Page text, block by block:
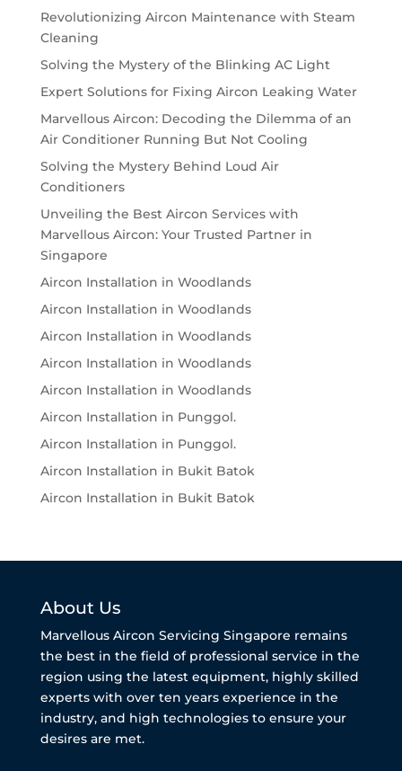
Revolutionizing Aircon Maintenance with Steam
Cleaning
Solving the Mystery of the Blinking AC Light
Expert Solutions for Fixing Aircon Leaking Water
Marvellous Aircon: Decoding the Dilemma of an
Air Conditioner Running But Not Cooling
Solving the Mystery Behind Loud Air
Conditioners
Unveiling the Best Aircon Services with
Marvellous Aircon: Your Trusted Partner in
Singapore
Aircon Installation in Woodlands
Aircon Installation in Woodlands
Aircon Installation in Woodlands
Aircon Installation in Woodlands
Aircon Installation in Woodlands
Aircon Installation in Punggol.
Aircon Installation in Punggol.
Aircon Installation in Bukit Batok
Aircon Installation in Bukit Batok
About Us
Marvellous Aircon Servicing Singapore remains
the best in the field of professional service in the
region using the latest equipment, highly skilled
experts with over ten years experience in the
industry, and high technologies to ensure your
desires are met.